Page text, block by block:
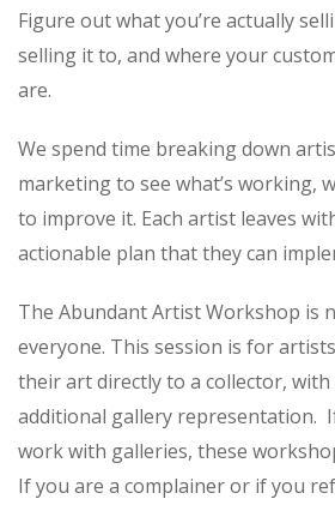
Figure out what you’re actually
selling it to, and where your
are.
We spend time breaking down
marketing to see what’s working,
to improve it. Each artist leaves
actionable plan that they can
The Abundant Artist Workshop is
everyone. This session is for
their art directly to a collector,
additional gallery representation.
work with galleries, these
If you are a complainer or if you